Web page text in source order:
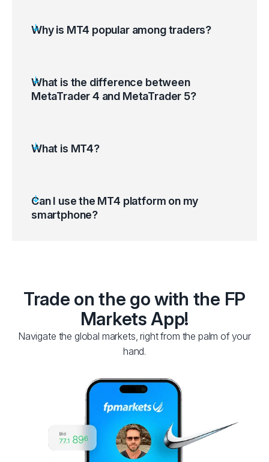
Why is MT4 popular among traders?
What is the difference between
MetaTrader 4 and MetaTrader 5?
What is MT4?
Can I use the MT4 platform on my
smartphone?
Trade on the go with the FP
Markets App!
Navigate the global markets, right from the palm of your
hand.